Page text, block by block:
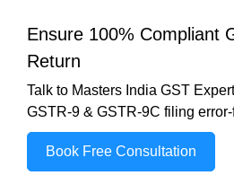
Ensure 100% Compliant
Return
Talk to Masters India GST
GSTR-9 & GSTR-9C filing error-
Book Free Consultation